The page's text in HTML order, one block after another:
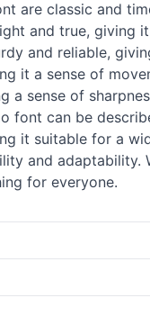
are classic and
and true, giving
and reliable,
it a sense of
a sense of
font can be
it suitable for a
and
for everyone.